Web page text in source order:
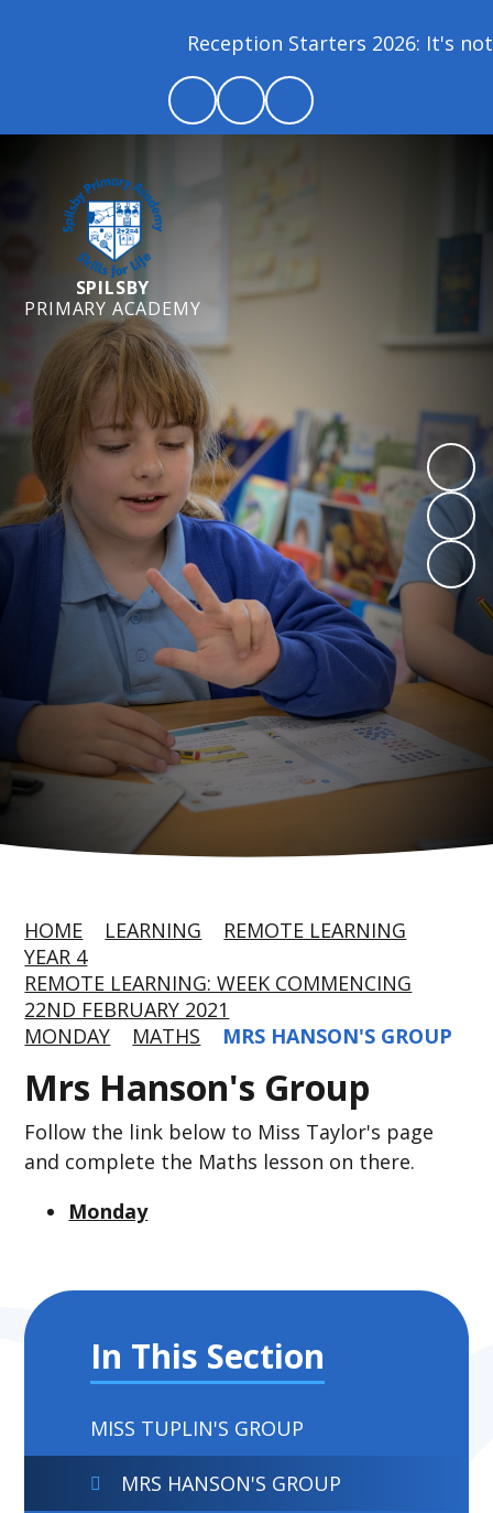
Reception Starters 2026: It's
SPILSBY
PRIMARY ACADEMY
HOME LEARNING
REMOTE LEARNING
YEAR 4
REMOTE LEARNING: WEEK COMMENCING
22ND FEBRUARY 2021
MONDAY
MATHS MRS HANSON'S GROUP
Mrs Hanson's Group
Follow the link below to Miss Taylor's page
and complete the Maths lesson on there.
Monday
In This Section
MISS TUPLIN'S GROUP
MRS HANSON'S GROUP